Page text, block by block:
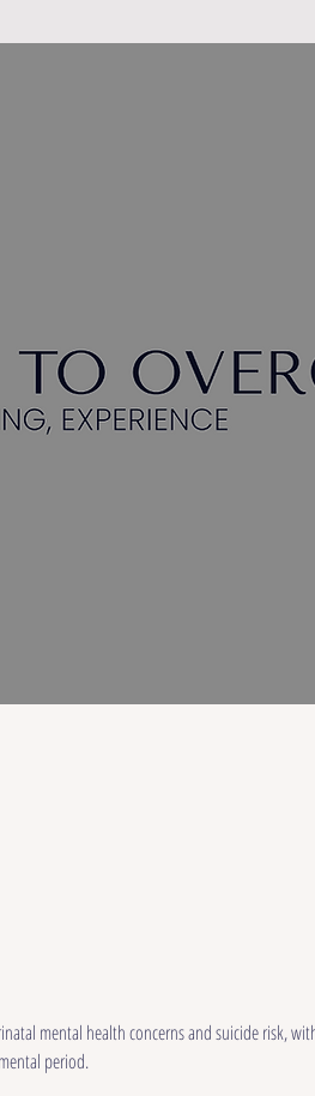
mental health concerns and suicide risk,
period.